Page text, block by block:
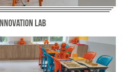
Innovation Lab